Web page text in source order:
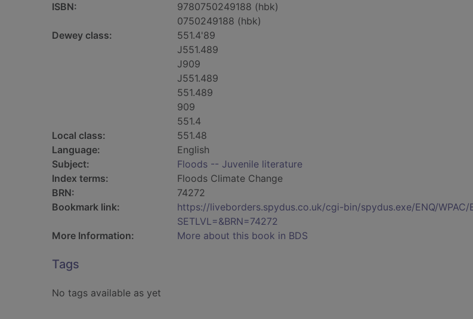
ISBN:
9780750249188 (hbk)
0750249188 (hbk)
Dewey class:
551.4'89
J551.489
J909
J551.489
551.489
909
551.4
Local class:
551.48
Language:
English
Subject:
Floods -- Juvenile literature
Index terms:
Floods Climate Change
BRN:
74272
Bookmark link:
https://liveborders.spydus.co.uk/cgi-bin/spydus.exe/ENQ/WPAC/
SETLVL=&BRN=74272
More Information:
More about this book in BDS
Tags
No tags available as yet